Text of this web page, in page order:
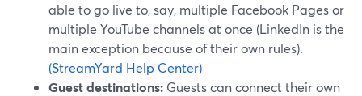
able to go live to, say, multiple Facebook Pages or
multiple YouTube channels at once (LinkedIn is the
main exception because of their own rules).
(StreamYard Help Center)
Guest destinations: Guests can connect their own